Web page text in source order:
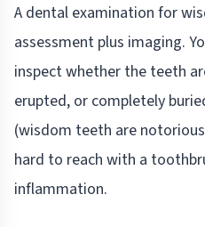
A dental examination for
assessment plus imaging.
inspect whether the teeth
erupted, or completely
(wisdom teeth are
hard to reach with a
inflammation.